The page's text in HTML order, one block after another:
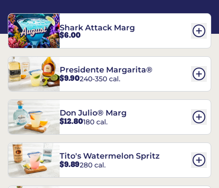
Shark Attack Marg
$6.00
Presidente Margarita®
$9.90240-350 cal.
Don Julio® Marg
$12.80180 cal.
Tito's Watermelon Spritz
$9.89280 cal.